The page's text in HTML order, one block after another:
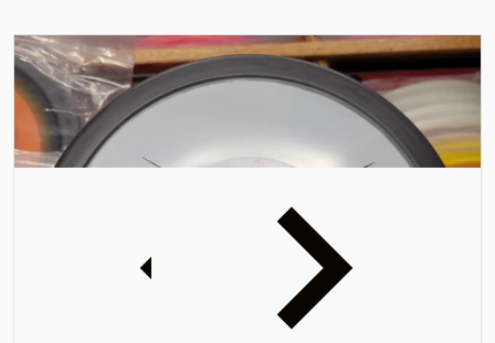
files/16983603795321663373846683369083.jpg
Open media 1 in gallery view